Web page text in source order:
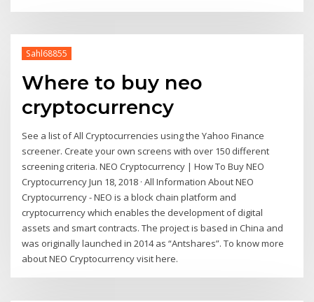
Sahl68855
Where to buy neo
cryptocurrency
See a list of All Cryptocurrencies using the Yahoo Finance
screener. Create your own screens with over 150 different
screening criteria. NEO Cryptocurrency | How To Buy NEO
Cryptocurrency Jun 18, 2018 · All Information About NEO
Cryptocurrency - NEO is a block chain platform and
cryptocurrency which enables the development of digital
assets and smart contracts. The project is based in China and
was originally launched in 2014 as “Antshares”. To know more
about NEO Cryptocurrency visit here.